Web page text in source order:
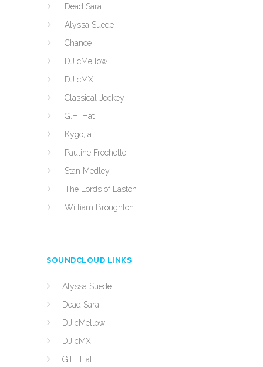
Dead Sara
Alyssa Suede
Chance
DJ cMellow
DJ cMX
Classical Jockey
G.H. Hat
Kygo, a
Pauline Frechette
Stan Medley
The Lords of Easton
William Broughton
SOUNDCLOUD LINKS
Alyssa Suede
Dead Sara
DJ cMellow
DJ cMX
G.H. Hat